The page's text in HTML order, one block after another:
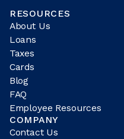
RESOURCES
About Us
Loans
Taxes
Cards
Blog
FAQ
Employee Resources
COMPANY
Contact Us